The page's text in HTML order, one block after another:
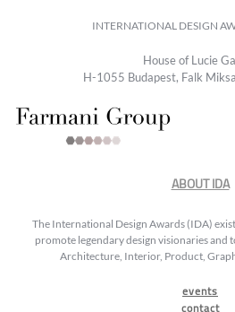
INTERNATIONAL DESIGN
House of Lucie
H-1055 Budapest, Falk
ABOUT IDA
The International Design Awards (IDA)
promote legendary design visionaries and
Architecture, Interior, Product,
events
contact